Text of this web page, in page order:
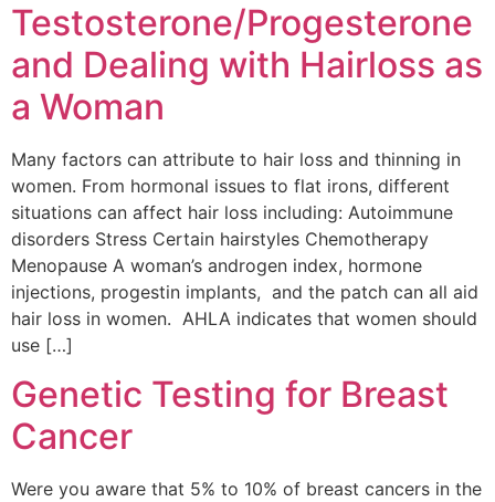
Testosterone/Progesterone
and Dealing with Hairloss as
a Woman
Many factors can attribute to hair loss and thinning in
women. From hormonal issues to flat irons, different
situations can affect hair loss including: Autoimmune
disorders Stress Certain hairstyles Chemotherapy
Menopause A woman’s androgen index, hormone
injections, progestin implants, and the patch can all aid
hair loss in women. AHLA indicates that women should
use […]
Genetic Testing for Breast
Cancer
Were you aware that 5% to 10% of breast cancers in the